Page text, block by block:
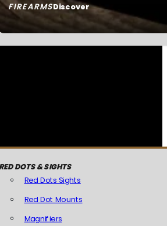
FIREARMSDiscover
DOTS & SIGHTS
Red Dots Sights
Red Dot Mounts
Magnifiers